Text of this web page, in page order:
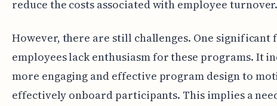
reduce the costs associated with employee turnover.
However, there are still challenges. One significant
employees lack enthusiasm for these programs. It
more engaging and effective program design to
effectively onboard participants. This implies a